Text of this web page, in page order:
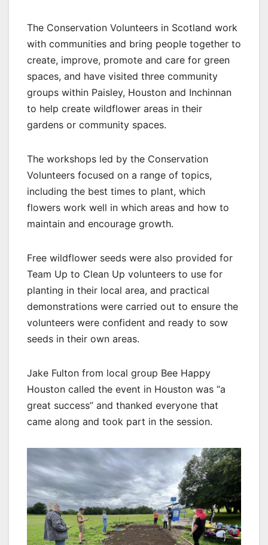
The Conservation Volunteers in Scotland work
with communities and bring people together to
create, improve, promote and care for green
spaces, and have visited three community
groups within Paisley, Houston and Inchinnan
to help create wildflower areas in their
gardens or community spaces.
The workshops led by the Conservation
Volunteers focused on a range of topics,
including the best times to plant, which
flowers work well in which areas and how to
maintain and encourage growth.
Free wildflower seeds were also provided for
Team Up to Clean Up volunteers to use for
planting in their local area, and practical
demonstrations were carried out to ensure the
volunteers were confident and ready to sow
seeds in their own areas.
Jake Fulton from local group Bee Happy
Houston called the event in Houston was “a
great success” and thanked everyone that
came along and took part in the session.